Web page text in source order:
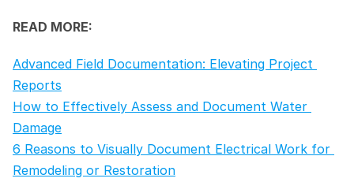
READ MORE:
Advanced Field Documentation: Elevating Project
Reports
How to Effectively Assess and Document Water
Damage
6 Reasons to Visually Document Electrical Work for
Remodeling or Restoration